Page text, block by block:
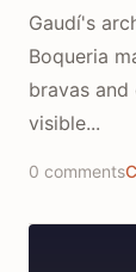
Gaudí's
Boqueria
bravas and
visible...
0 comments